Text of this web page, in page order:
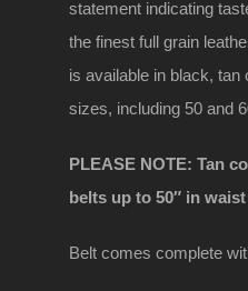
quantity
statement indicating
the finest full grain
is available in black, tan
sizes, including 50 and
PLEASE NOTE: Tan
belts up to 50″ in
Belt comes complete